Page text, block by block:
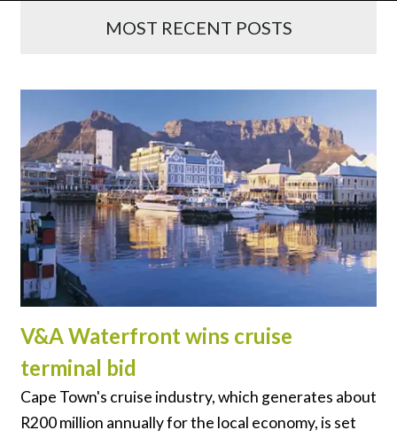
MOST RECENT POSTS
V&A Waterfront wins cruise
terminal bid
Cape Town's cruise industry, which generates about
R200 million annually for the local economy, is set